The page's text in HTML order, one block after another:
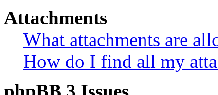
Attachments
What attachments are
How do I find all my